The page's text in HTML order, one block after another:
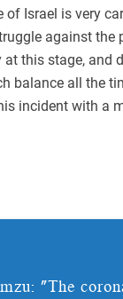
of Israel is very
against the
this stage, and
balance all the
incident with a
"The